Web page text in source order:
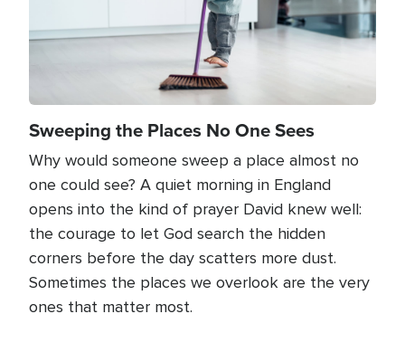
Sweeping the Places No One Sees
Why would someone sweep a place almost no
one could see? A quiet morning in England
opens into the kind of prayer David knew well:
the courage to let God search the hidden
corners before the day scatters more dust.
Sometimes the places we overlook are the very
ones that matter most.